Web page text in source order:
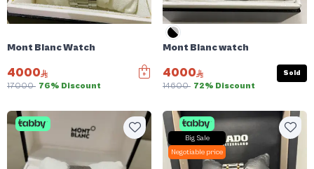
Mont Blanc Watch
4000
17000 76% Discount
Mont Blanc watch
4000
14600 72% Discount
Sold
Big Sale
Negotiable price